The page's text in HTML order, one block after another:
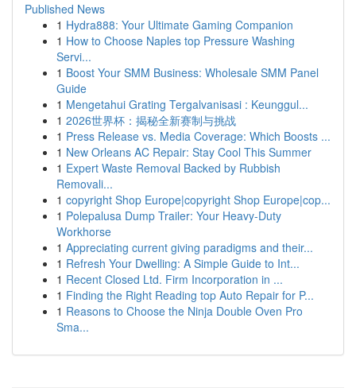
Published News
1 Hydra888: Your Ultimate Gaming Companion
1 How to Choose Naples top Pressure Washing
Servi...
1 Boost Your SMM Business: Wholesale SMM Panel
Guide
1 Mengetahui Grating Tergalvanisasi : Keunggul...
1 2026世界杯：揭秘全新赛制与挑战
1 Press Release vs. Media Coverage: Which Boosts ...
1 New Orleans AC Repair: Stay Cool This Summer
1 Expert Waste Removal Backed by Rubbish
Removali...
1 copyright Shop Europe|copyright Shop Europe|cop...
1 Polepalusa Dump Trailer: Your Heavy-Duty
Workhorse
1 Appreciating current giving paradigms and their...
1 Refresh Your Dwelling: A Simple Guide to Int...
1 Recent Closed Ltd. Firm Incorporation in ...
1 Finding the Right Reading top Auto Repair for P...
1 Reasons to Choose the Ninja Double Oven Pro
Sma...